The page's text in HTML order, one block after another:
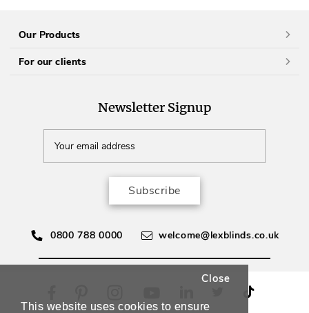
This website uses cookies to ensure
Close
0800 788 0000 welcome@lexblinds.co.uk
Newsletter Signup
Subscribe
Our Products
For our clients